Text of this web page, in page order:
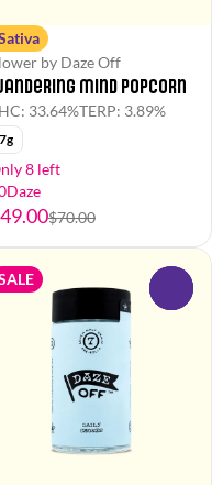
by Daze Off
Mind Popcorn
33.64%TERP: 3.89%
7g
8 left
$70.00